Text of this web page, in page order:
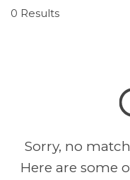
0 Results
Sorry, no
Here are some